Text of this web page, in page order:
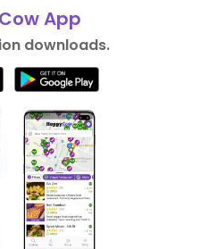
App
downloads.